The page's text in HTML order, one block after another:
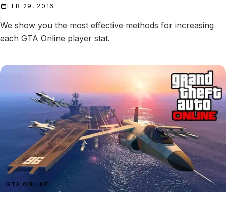
FEB 29, 2016
We show you the most effective methods for increasing
each GTA Online player stat.
GTA ONLINE